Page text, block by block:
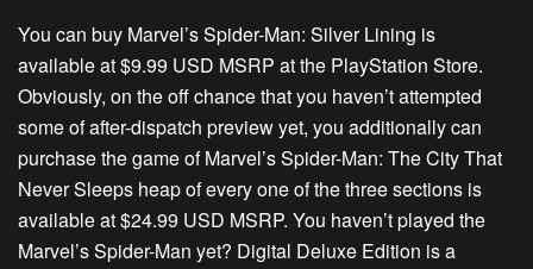
You can buy Marvel’s Spider-Man: Silver Lining is
available at $9.99 USD MSRP at the PlayStation Store.
Obviously, on the off chance that you haven’t attempted
some of after-dispatch preview yet, you additionally can
purchase the game of Marvel’s Spider-Man: The City That
Never Sleeps heap of every one of the three sections is
available at $24.99 USD MSRP. You haven’t played the
Marvel’s Spider-Man yet? Digital Deluxe Edition is a